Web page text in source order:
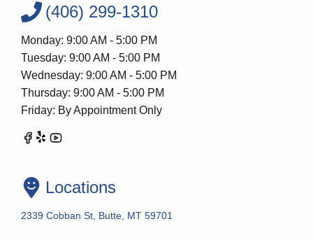
(406) 299-1310
Monday: 9:00 AM - 5:00 PM
Tuesday: 9:00 AM - 5:00 PM
Wednesday: 9:00 AM - 5:00 PM
Thursday: 9:00 AM - 5:00 PM
Friday: By Appointment Only
Locations
2339 Cobban St, Butte, MT 59701